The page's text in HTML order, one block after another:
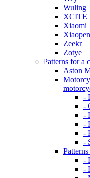
Wuling
XCITE
Xiaomi
Zeekr
Zotye
Patterns for a
Aston
-
-
-
-
-
-
-
-